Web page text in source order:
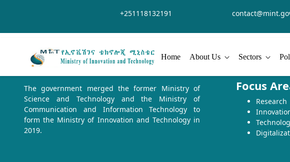
+251118132191
Home About Us Sectors
The government merged the former Ministry of
Science and Technology and the Ministry of
Communication and Information Technology to
form the Ministry of Innovation and Technology in
2019.
Focus
Research